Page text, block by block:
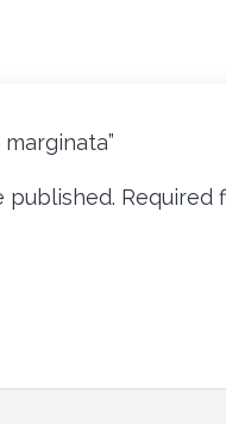
published. Required